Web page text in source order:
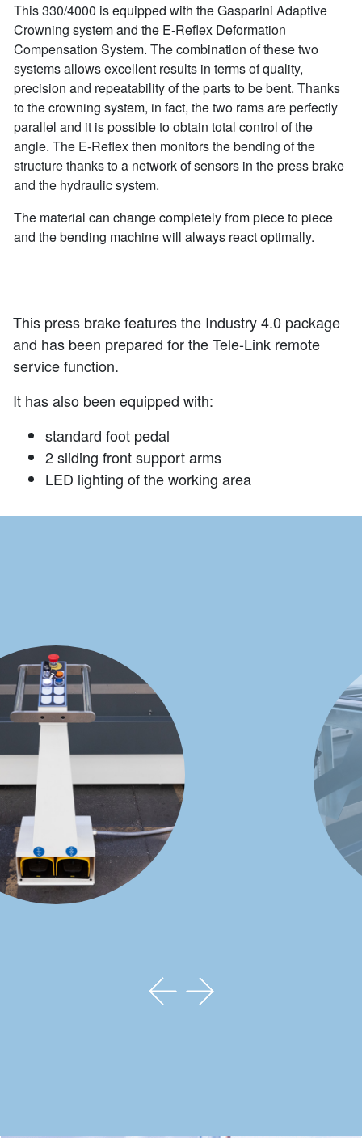
This 330/4000 is equipped with the Gasparini Adaptive
Crowning system and the E-Reflex Deformation
Compensation System. The combination of these two
systems allows excellent results in terms of quality,
precision and repeatability of the parts to be bent. Thanks
to the crowning system, in fact, the two rams are perfectly
parallel and it is possible to obtain total control of the
angle. The E-Reflex then monitors the bending of the
structure thanks to a network of sensors in the press brake
and the hydraulic system.
The material can change completely from piece to piece
and the bending machine will always react optimally.
This press brake features the Industry 4.0 package
and has been prepared for the Tele-Link remote
service function.
It has also been equipped with:
standard foot pedal
2 sliding front support arms
LED lighting of the working area